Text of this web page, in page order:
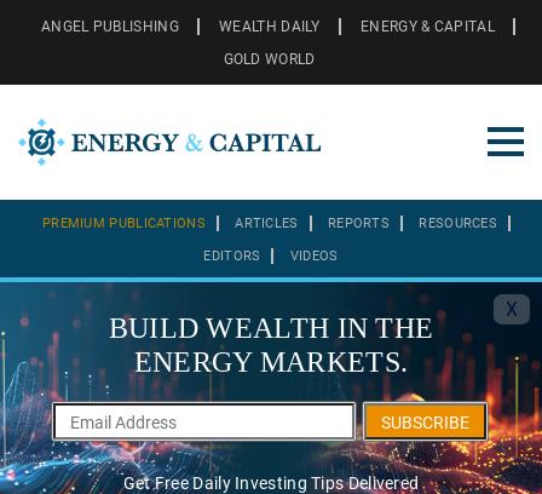
ANGEL PUBLISHING WEALTH DAILY
ENERGY & CAPITAL
GOLD WORLD
PREMIUM PUBLICATIONS ARTICLES REPORTS RESOURCES
EDITORS VIDEOS
X
BUILD WEALTH IN THE
ENERGY MARKETS.
SUBSCRIBE
Get Free Daily Investing Tips Delivered